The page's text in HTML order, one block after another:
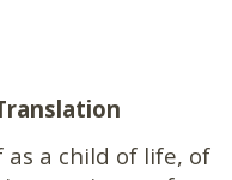
as a child of life, of